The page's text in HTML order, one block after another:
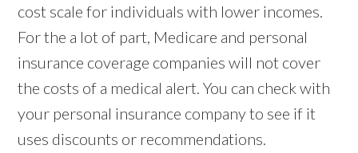
cost scale for individuals with lower incomes.
For the a lot of part, Medicare and personal
insurance coverage companies will not cover
the costs of a medical alert. You can check with
your personal insurance company to see if it
uses discounts or recommendations.